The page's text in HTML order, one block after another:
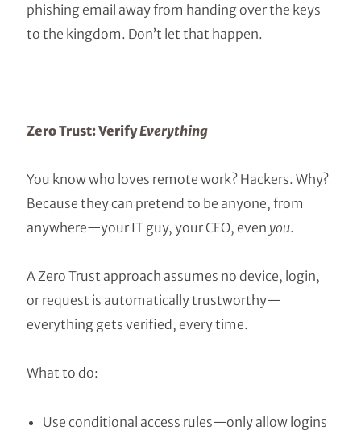
phishing email away from handing over the keys
to the kingdom. Don’t let that happen.
Zero Trust: VerifyEverything
You know who loves remote work? Hackers. Why?
Because they can pretend to be anyone, from
anywhere—your IT guy, your CEO, even you.
A Zero Trust approach assumes no device, login,
or request is automatically trustworthy—
everything gets verified, every time.
What to do:
Use conditional access rules—only allow logins